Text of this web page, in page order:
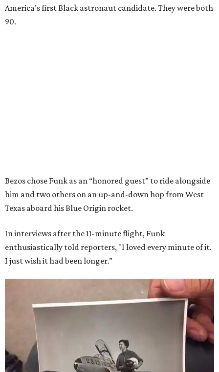
America’s first Black astronaut candidate. They were both
90.
Bezos chose Funk as an “honored guest” to ride alongside
him and two others on an up-and-down hop from West
Texas aboard his Blue Origin rocket.
In interviews after the 11-minute flight, Funk
enthusiastically told reporters, "I loved every minute of it.
I just wish it had been longer.”